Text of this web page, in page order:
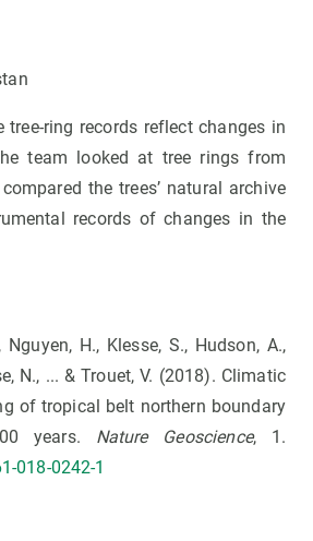
tree-ring records reflect changes in
team looked at tree rings from
the trees’ natural archive
records of changes in the
Nguyen, H., Klesse, S., Hudson, A.,
N., ... & Trouet, V. (2018). Climatic
of tropical belt northern boundary
years. Nature Geoscience, 1.
018-0242-1